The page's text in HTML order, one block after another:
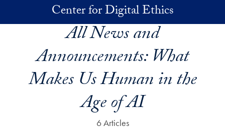
Skip to main contentCenter for Digital Ethics
All News and
Announcements:What
Makes Us Human in the
Age of AI
6 Articles